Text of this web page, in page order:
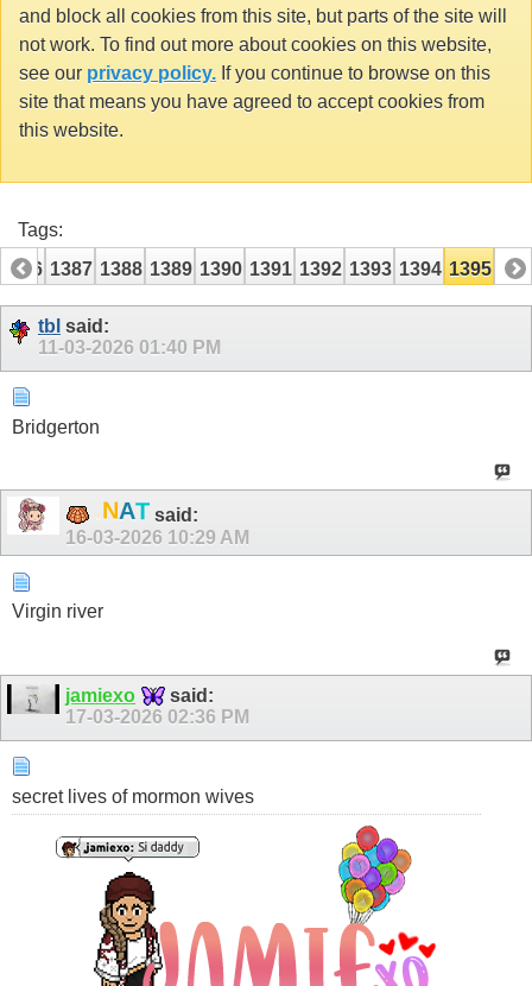
and block all cookies from this site, but parts of the site will
not work. To find out more about cookies on this website,
see our privacy policy. If you continue to browse on this
site that means you have agreed to accept cookies from
this website.
Tags:
1386 1387 1388 1389 1390 1391 1392 1393 1394 1395
tbl said:
11-03-2026 01:40 PM
Bridgerton
.NAT said:
16-03-2026 10:29 AM
Virgin river
jamiexo
said:
17-03-2026 02:36 PM
secret lives of mormon wives